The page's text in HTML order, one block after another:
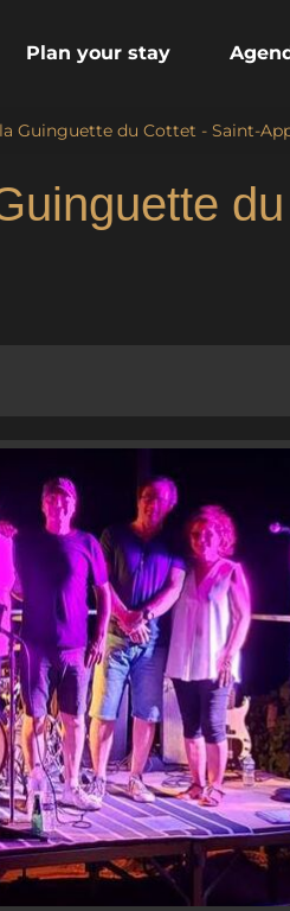
Plan your stay
Guinguette du Cottet - Saint-